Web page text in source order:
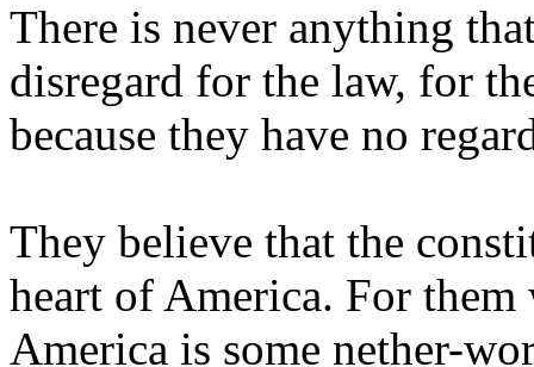
There is never anything
disregard for the law, for
because they have no
They believe that the
heart of America. For them
America is some nether-